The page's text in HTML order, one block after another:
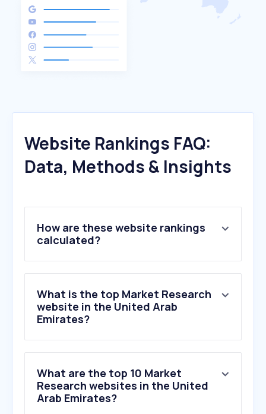
Website Rankings FAQ:
Data, Methods & Insights
How are these website rankings
calculated?
What is the top Market Research
website in the United Arab
Emirates?
What are the top 10 Market
Research websites in the United
Arab Emirates?